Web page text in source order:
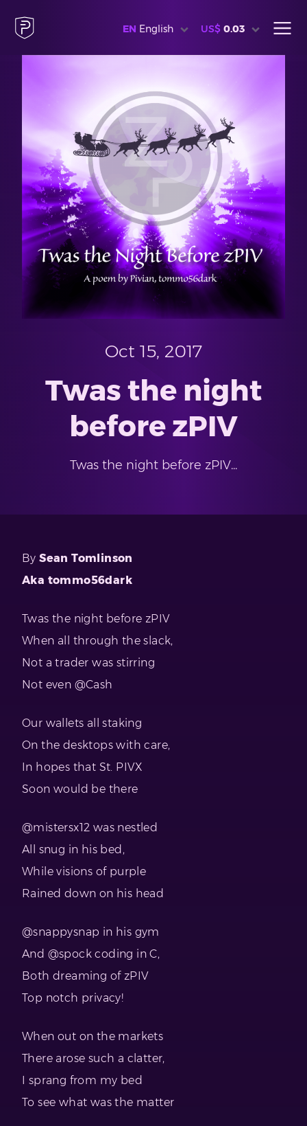
EN English US$ 0.03
Oct 15, 2017
Twas the night
before zPIV
Twas the night before zPIV...
By Sean Tomlinson
Aka tommo56dark
Twas the night before zPIV
When all through the slack,
Not a trader was stirring
Not even @Cash
Our wallets all staking
On the desktops with care,
In hopes that St. PIVX
Soon would be there
@mistersx12 was nestled
All snug in his bed,
While visions of purple
Rained down on his head
@snappysnap in his gym
And @spock coding in C,
Both dreaming of zPIV
Top notch privacy!
When out on the markets
There arose such a clatter,
I sprang from my bed
To see what was the matter